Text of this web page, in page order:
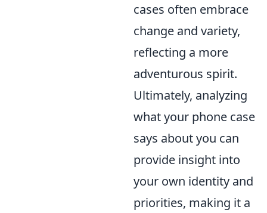
cases often embrace
change and variety,
reflecting a more
adventurous spirit.
Ultimately, analyzing
what your phone case
says about you can
provide insight into
your own identity and
priorities, making it a